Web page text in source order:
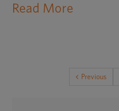
Read Moreopens
inPrevious